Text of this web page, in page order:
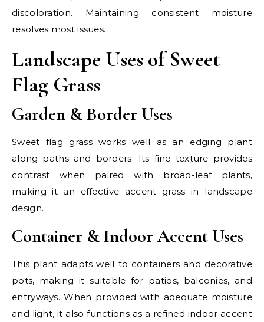
discoloration. Maintaining consistent moisture
resolves most issues.
Landscape Uses of Sweet
Flag Grass
Garden & Border Uses
Sweet flag grass works well as an edging plant
along paths and borders. Its fine texture provides
contrast when paired with broad-leaf plants,
making it an effective accent grass in landscape
design.
Container & Indoor Accent Uses
This plant adapts well to containers and decorative
pots, making it suitable for patios, balconies, and
entryways. When provided with adequate moisture
and light, it also functions as a refined indoor accent